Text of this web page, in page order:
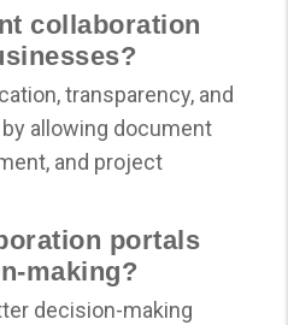
collaboration
transparency, and
allowing document
and project
portals
making?
decision-making